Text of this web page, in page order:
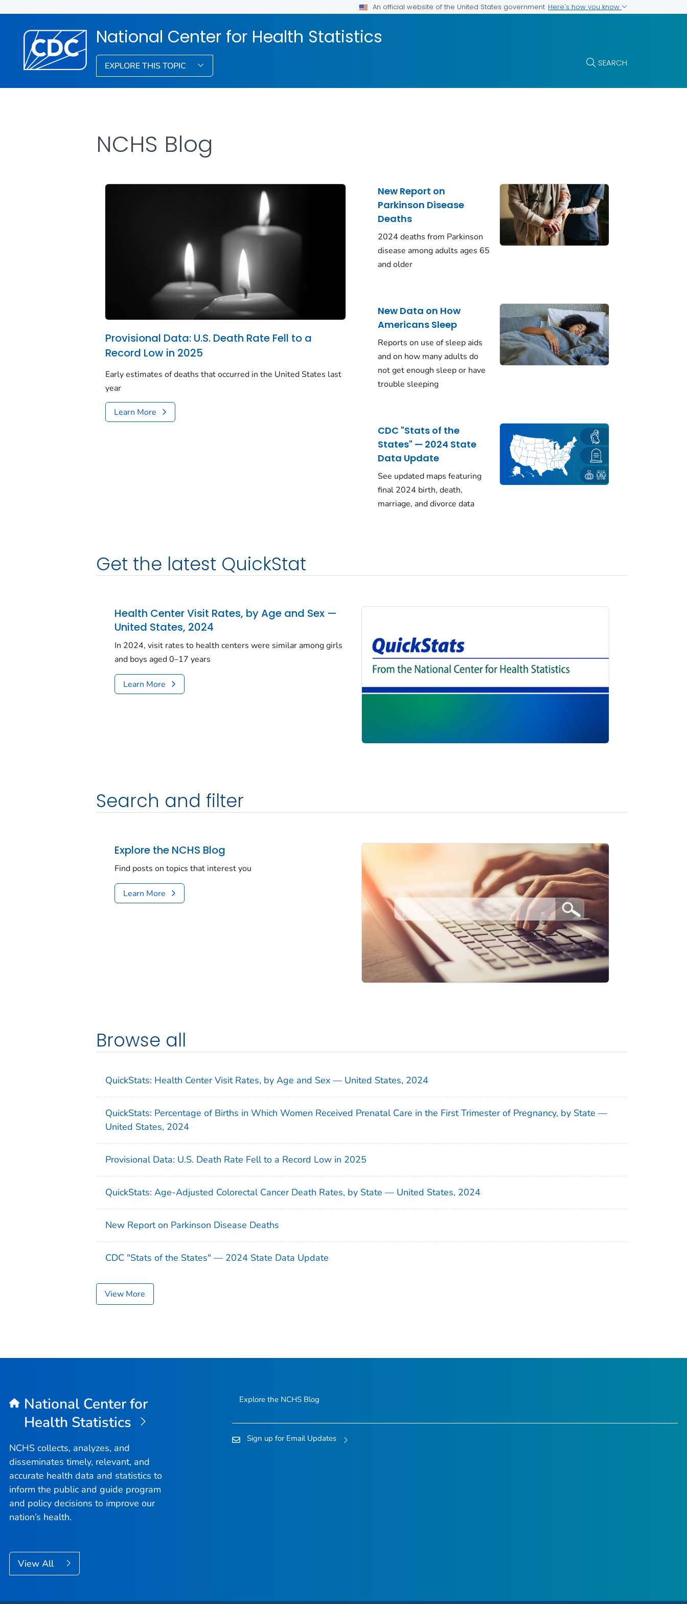
An official website of the United States government Here's how you know
National Center for Health Statistics
EXPLORE THIS TOPIC SEARCH
NCHS Blog
Provisional Data: U.S. Death Rate Fell to a
Record Low in 2025
Early estimates of deaths that occurred in the United States last
year
Learn More
New Report on
Parkinson Disease
Deaths
2024 deaths from Parkinson
disease among adults ages 65
and older
New Data on How
Americans Sleep
Reports on use of sleep aids
and on how many adults do
not get enough sleep or have
trouble sleeping
CDC "Stats of the
States" — 2024 State
Data Update
See updated maps featuring
final 2024 birth, death,
marriage, and divorce data
Get the latest QuickStat
Health Center Visit Rates, by Age and Sex —
United States, 2024
In 2024, visit rates to health centers were similar among girls
and boys aged 0–17 years
Learn More
Search and filter
Explore the NCHS Blog
Find posts on topics that interest you
Learn More
Browse all
QuickStats: Health Center Visit Rates, by Age and Sex — United States, 2024
QuickStats: Percentage of Births in Which Women Received Prenatal Care in the First Trimester of Pregnancy, by State —
United States, 2024
Provisional Data: U.S. Death Rate Fell to a Record Low in 2025
QuickStats: Age-Adjusted Colorectal Cancer Death Rates, by State — United States, 2024
New Report on Parkinson Disease Deaths
CDC "Stats of the States" — 2024 State Data Update
View More
National Center for
Health Statistics
NCHS collects, analyzes, and
disseminates timely, relevant, and
accurate health data and statistics to
inform the public and guide program
and policy decisions to improve our
nation’s health.
View All
Explore the NCHS Blog
Sign up for Email Updates